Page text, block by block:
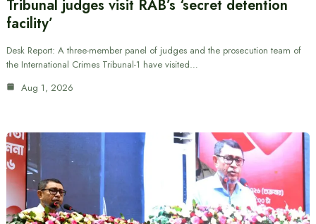
Tribunal judges visit RAB’s ‘secret detention
facility’
Desk Report: A three-member panel of judges and the prosecution team of
the International Crimes Tribunal-1 have visited…
Aug 1, 2026